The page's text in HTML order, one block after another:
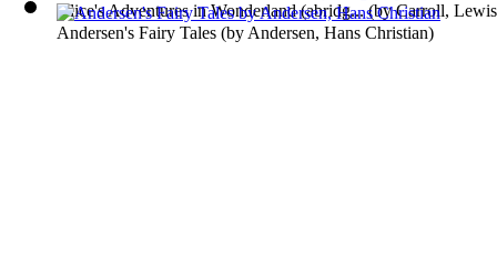
Alice's Adventures in Wonderland (abridg...(byCarroll, Lewis
Andersen's Fairy Tales (by Andersen, Hans Christian)